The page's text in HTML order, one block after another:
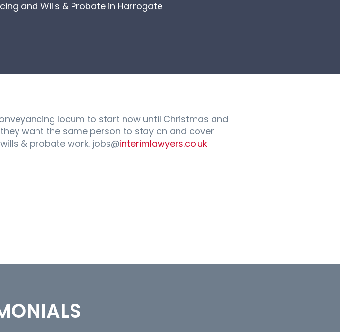
and Wills & Probate in Harrogate
locum to start now until Christmas and
want the same person to stay on and cover
& probate work. jobs@interimlawyers.co.uk